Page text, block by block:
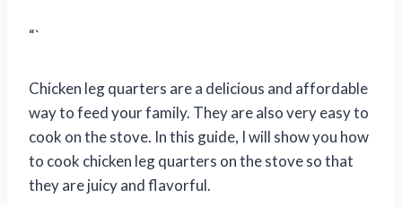
“`
Chicken leg quarters are a delicious and affordable
way to feed your family. They are also very easy to
cook on the stove. In this guide, I will show you how
to cook chicken leg quarters on the stove so that
they are juicy and flavorful.